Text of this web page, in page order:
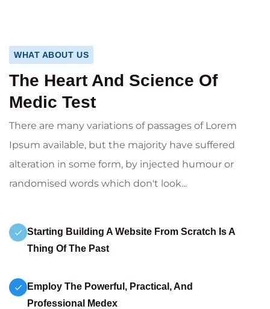
WHAT ABOUT US
The Heart And Science Of
Medic Test
There are many variations of passages of Lorem
Ipsum available, but the majority have suffered
alteration in some form, by injected humour or
randomised words which don't look...
Starting Building A Website From Scratch Is A
Thing Of The Past
Employ The Powerful, Practical, And
Professional Medex